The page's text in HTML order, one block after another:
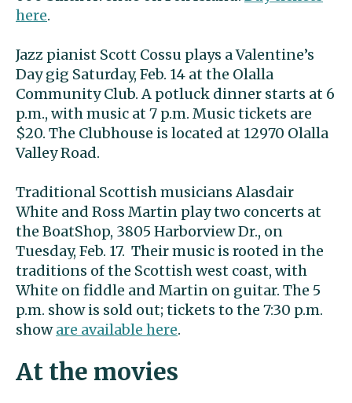
here.
Jazz pianist Scott Cossu plays a Valentine’s
Day gig Saturday, Feb. 14 at the Olalla
Community Club. A potluck dinner starts at 6
p.m., with music at 7 p.m. Music tickets are
$20. The Clubhouse is located at 12970 Olalla
Valley Road.
Traditional Scottish musicians Alasdair
White and Ross Martin play two concerts at
the BoatShop, 3805 Harborview Dr., on
Tuesday, Feb. 17. Their music is rooted in the
traditions of the Scottish west coast, with
White on fiddle and Martin on guitar. The 5
p.m. show is sold out; tickets to the 7:30 p.m.
showare available here.
At the movies